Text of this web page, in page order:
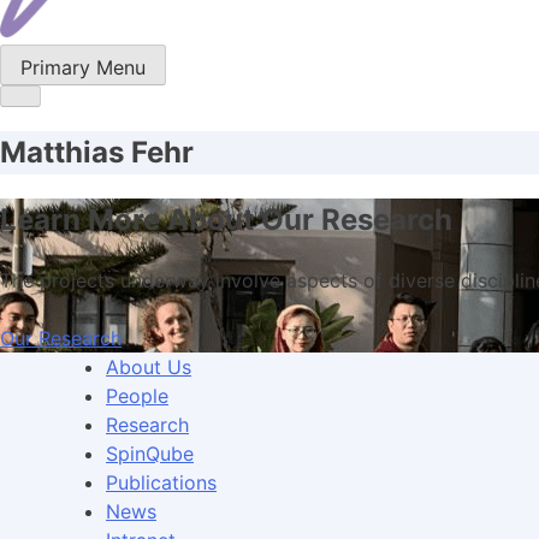
Primary Menu
Matthias Fehr
Learn More About Our Research
The projects underway involve aspects of diverse
Our Research
About Us
People
Research
SpinQube
Publications
News